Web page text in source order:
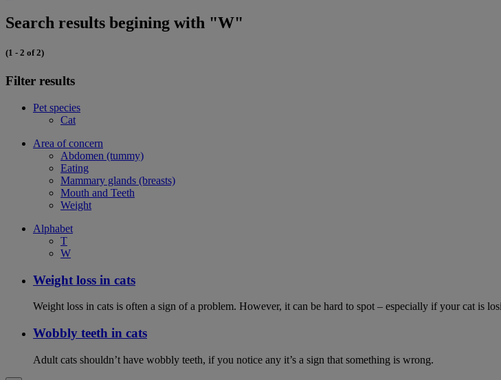
Search results begining with "W"
(1 - 2 of 2)
Filter results
Pet species
Cat
Area of concern
Abdomen (tummy)
Eating
Mammary glands (breasts)
Mouth and Teeth
Weight
Alphabet
T
W
Weight loss in cats
Weight loss in cats is often a sign of a problem. However, it can be hard to spot – especially if your cat is
Wobbly teeth in cats
Adult cats shouldn’t have wobbly teeth, if you notice any it’s a sign that something is wrong.